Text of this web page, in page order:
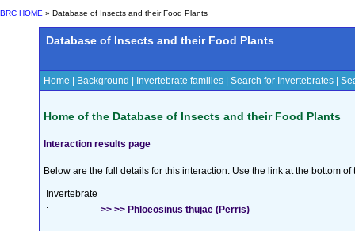
BRC HOME » Database of Insects and their Food Plants
Database of Insects and their Food Plants
Home Background Invertebrate families Search for Invertebrates
Home of the Database of Insects and their Food Plants
Interaction results page
Below are the full details for this interaction. Use the link at the bottom
Invertebrate
:
>> >> Phloeosinus thujae (Perris)